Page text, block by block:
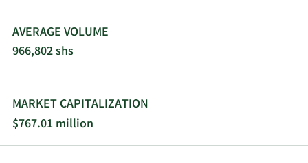
AVERAGE VOLUME
966,802 shs
MARKET CAPITALIZATION
$767.01 million